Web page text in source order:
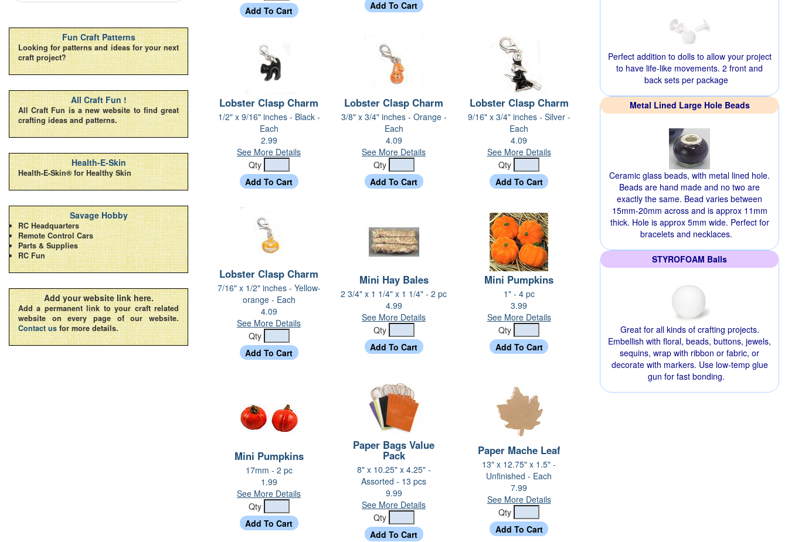
Lobster Clasp Charm
1/2" x 9/16" inches - Black -
Each
2.99
See More Details
Qty
Lobster Clasp Charm
3/8" x 3/4" inches - Orange -
Each
4.09
See More Details
Qty
Lobster Clasp Charm
9/16" x 3/4" inches - Silver -
Each
4.09
See More Details
Qty
Lobster Clasp Charm
7/16" x 1/2" inches - Yellow-
orange - Each
4.09
See More Details
Qty
Mini Hay Bales
2 3/4" x 1 1/4" x 1 1/4" - 2 pc
4.99
See More Details
Qty
Mini Pumpkins
1" - 4 pc
3.99
See More Details
Qty
Mini Pumpkins
17mm - 2 pc
1.99
See More Details
Qty
Paper Bags Value
Pack
8" x 10.25" x 4.25" -
Assorted - 13 pcs
9.99
See More Details
Qty
Paper Mache Leaf
13" x 12.75" x 1.5" -
Unfinished - Each
7.99
See More Details
Qty
Fun Craft Patterns
Looking for patterns and ideas for your next
craft project?
All Craft Fun !
All Craft Fun is a new website to find great
crafting ideas and patterns.
Health-E-Skin
Health-E-Skin® for Healthy Skin
Savage Hobby
RC Headquarters
Remote Control Cars
Parts & Supplies
RC Fun
Add your website link here.
Add a permanent link to your craft related
website on every page of our website.
Contact us for more details.
Perfect addition to dolls to allow your project
to have life-like movements. 2 front and
back sets per package
Metal Lined Large Hole Beads
Ceramic glass beads, with metal lined hole.
Beads are hand made and no two are
exactly the same. Bead varies between
15mm-20mm across and is approx 11mm
thick. Hole is approx 5mm wide. Perfect for
bracelets and necklaces.
STYROFOAM Balls
Great for all kinds of crafting projects.
Embellish with floral, beads, buttons, jewels,
sequins, wrap with ribbon or fabric, or
decorate with markers. Use low-temp glue
gun for fast bonding.